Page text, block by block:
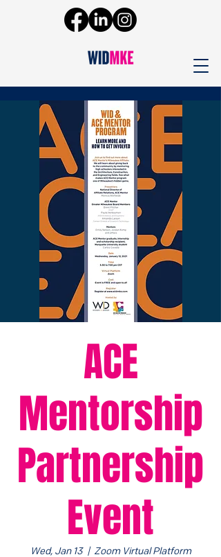
ACE
Mentorship
Partnership
Event
Wed, Jan 13
  |
Zoom Virtual Platform